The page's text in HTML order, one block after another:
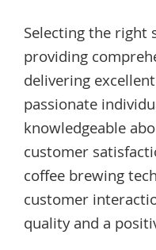
Selecting the right
providing
delivering
passionate
knowledgeable
customer
coffee brewing
customer
quality and a